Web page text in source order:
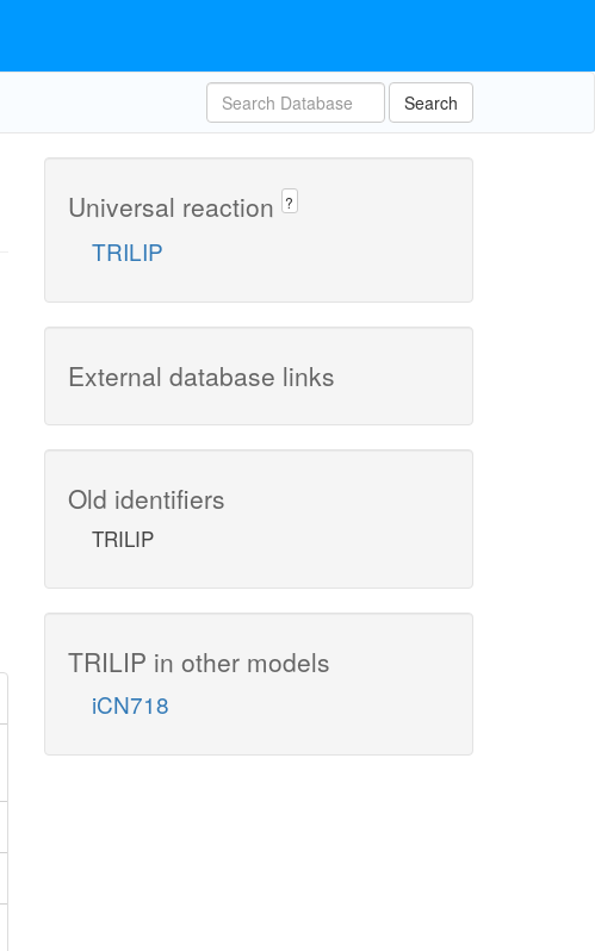
Search
Universal reaction ?
TRILIP
External database links
Old identifiers
TRILIP
TRILIP in other models
iCN718